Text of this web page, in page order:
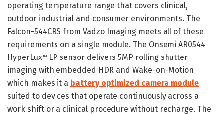
operating temperature range that covers clinical,
outdoor industrial and consumer environments. The
Falcon-544CRS from Vadzo Imaging meets all of these
requirements on a single module. The Onsemi AR0544
HyperLux™ LP sensor delivers 5MP rolling shutter
imaging with embedded HDR and Wake-on-Motion
which makes it a battery optimized camera module
suited to devices that operate continuously across a
work shift or a clinical procedure without recharge. The